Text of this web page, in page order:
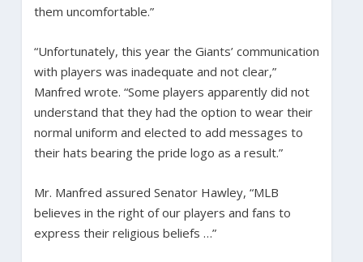
them uncomfortable.”
“Unfortunately, this year the Giants’ communication
with players was inadequate and not clear,”
Manfred wrote. “Some players apparently did not
understand that they had the option to wear their
normal uniform and elected to add messages to
their hats bearing the pride logo as a result.”
Mr. Manfred assured Senator Hawley, “MLB
believes in the right of our players and fans to
express their religious beliefs …”